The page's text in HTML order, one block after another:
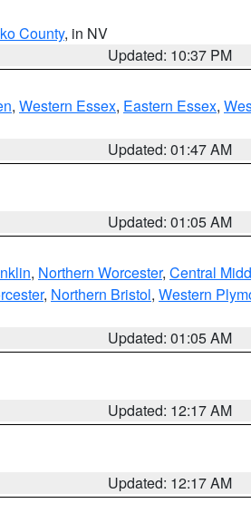
County, in NV
Updated: 10:37 PM
, Western Essex, Eastern Essex,
Updated: 01:47 AM
Updated: 01:05 AM
, Northern Worcester, Central
, Northern Bristol, Western
Updated: 01:05 AM
Updated: 12:17 AM
Updated: 12:17 AM